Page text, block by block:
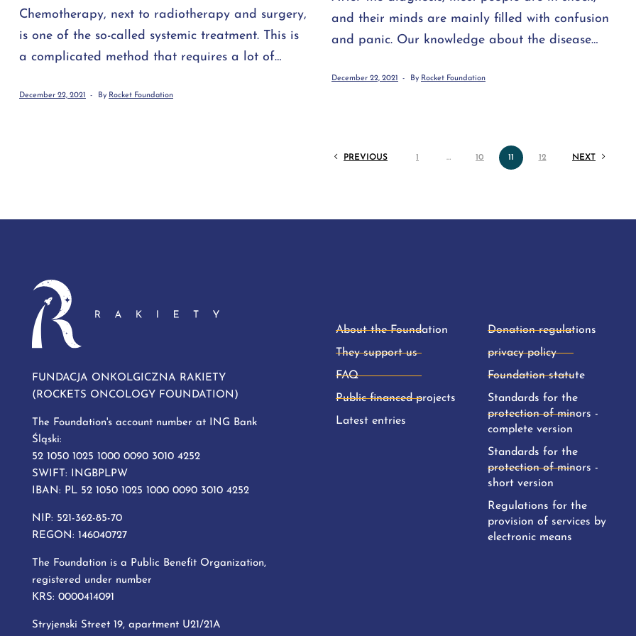
Chemotherapy, next to radiotherapy and surgery,
is one of the so-called systemic treatment. This is
a complicated method that requires a lot of
drugs that affect the cell cycle (i.e. cell
December 22, 2021 By Rocket Foundation
and their minds are mainly filled with confusion
and panic. Our knowledge about the disease
hand information. Meanwhile, it is a time when
December 22, 2021 By Rocket Foundation
PREVIOUS 1 … 10 11 12 NEXT
FUNDACJA ONKOLGICZNA RAKIETY
(ROCKETS ONCOLOGY FOUNDATION)
The Foundation's account number at ING Bank
Śląski:
52 1050 1025 1000 0090 3010 4252
SWIFT: INGBPLPW
IBAN: PL 52 1050 1025 1000 0090 3010 4252
NIP: 521-362-85-70
REGON: 146040727
The Foundation is a Public Benefit Organization,
registered under number
KRS: 0000414091
Stryjenski Street 19, apartment U21/21A
About the Foundation
They support us
FAQ
Public financed projects
Latest entries
Donation regulations
privacy policy
Foundation statute
Standards for the
protection of minors -
complete version
Standards for the
protection of minors -
short version
Regulations for the
provision of services by
electronic means